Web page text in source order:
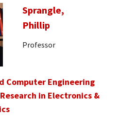
Sprangle,
Phillip
Professor
Computer Engineering
in Electronics &